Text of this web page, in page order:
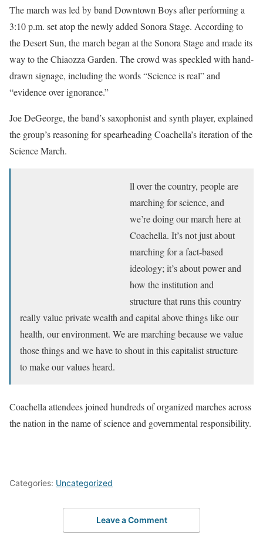
The march was led by band Downtown Boys after performing a
3:10 p.m. set atop the newly added Sonora Stage. According to
the Desert Sun, the march began at the Sonora Stage and made its
way to the Chiaozza Garden. The crowd was speckled with hand-
drawn signage, including the words “Science is real” and
“evidence over ignorance.”
Joe DeGeorge, the band’s saxophonist and synth player, explained
the group’s reasoning for spearheading Coachella’s iteration of the
Science March.
ll over the country, people are
marching for science, and
we’re doing our march here at
Coachella. It’s not just about
marching for a fact-based
ideology; it’s about power and
how the institution and
structure that runs this country
really value private wealth and capital above things like our
health, our environment. We are marching because we value
those things and we have to shout in this capitalist structure
to make our values heard.
Coachella attendees joined hundreds of organized marches across
the nation in the name of science and governmental responsibility.
Categories: Uncategorized
Leave a Comment